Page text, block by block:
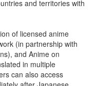
and territories with
of licensed anime
(in partnership with
and Anime on
in multiple
can also access